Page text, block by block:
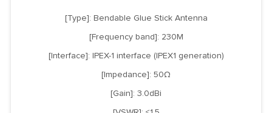
[Type]: Bendable Glue Stick Antenna
[Frequency band]: 230M
[Interface]: IPEX-1 interface (IPEX1 generation)
[Impedance]: 50Ω
[Gain]: 3.0dBi